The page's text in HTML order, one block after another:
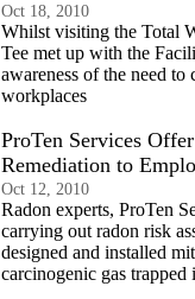
Oct 18, 2010
Whilst visiting the Total
Tee met up with the
awareness of the need to
workplaces
ProTen Services
Remediation to
Oct 12, 2010
Radon experts, ProTen
carrying out radon risk
designed and installed
carcinogenic gas trapped